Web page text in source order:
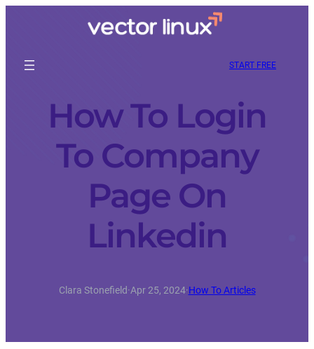
START FREE
How To Login
To Company
Page On
Linkedin
Clara Stonefield·Apr 25, 2024·How To Articles